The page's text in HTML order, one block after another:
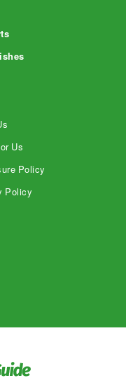
Us
Policy
Policy